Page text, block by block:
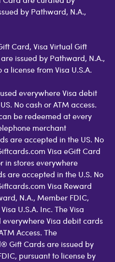
by Pathward, N.A.,
Card, Visa Virtual Gift
issued by Pathward, N.A.,
license from Visa U.S.A.
everywhere Visa debit
No cash or ATM access.
be redeemed at every
merchant
are accepted in the US. No
Visa eGift Card
in stores everywhere
are accepted in the U.S. No
Visa Reward
N.A., Member FDIC,
U.S.A. Inc. The Visa
Visa debit cards
Access. The
Gift Cards are issued by
pursuant to license by